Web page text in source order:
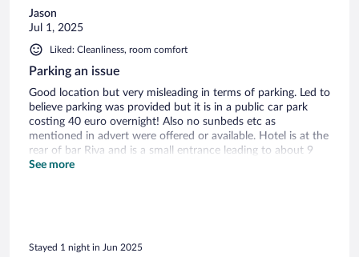
Jason
Jul 1, 2025
Liked: Cleanliness, room comfort
Parking an issue
Good location but very misleading in terms of parking. Led to
believe parking was provided but it is in a public car park
costing 40 euro overnight! Also no sunbeds etc as
mentioned in advert were offered or available. Hotel is at the
rear of bar Riva and is a small entrance leading to about 9
rooms, next to a Burger King! Room itself is large with good
See more
Stayed 1 night in Jun 2025